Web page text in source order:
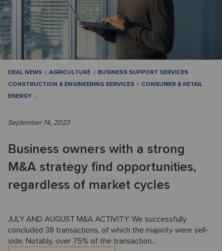
DEAL NEWS AGRICULTURE
BUSINESS SUPPORT SERVICES
CONSTRUCTION & ENGINEERING SERVICES
CONSUMER & RETAIL
ENERGY …
September 14, 2023
Business owners with a strong
M&A strategy find opportunities,
regardless of market cycles
JULY AND AUGUST M&A ACTIVITY: We successfully
concluded 38 transactions, of which the majority were sell-
side. Notably, over 75% of the transaction...